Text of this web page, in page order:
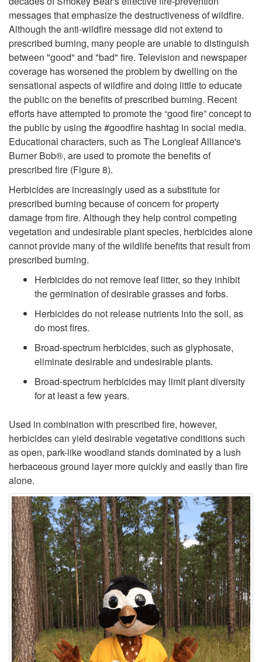
m
messages that emphasize the destructiveness of wildfire.
Although the anti-wildfire message did not extend to
prescribed burning, many people are unable to distinguish
between "good" and "bad" fire. Television and newspaper
coverage has worsened the problem by dwelling on the
sensational aspects of wildfire and doing little to educate
the public on the benefits of prescribed burning. Recent
efforts have attempted to promote the “good fire” concept to
the public by using the #goodfire hashtag in social media.
Educational characters, such as The Longleaf Alliance's
Burner Bob®, are used to promote the benefits of
prescribed fire (Figure 8).
Herbicides are increasingly used as a substitute for
prescribed burning because of concern for property
damage from fire. Although they help control competing
vegetation and undesirable plant species, herbicides alone
cannot provide many of the wildlife benefits that result from
prescribed burning.
Herbicides do not remove leaf litter, so they inhibit
the germination of desirable grasses and forbs.
Herbicides do not release nutrients into the soil, as
do most fires.
Broad-spectrum herbicides, such as glyphosate,
eliminate desirable and undesirable plants.
Broad-spectrum herbicides may limit plant diversity
for at least a few years.
Used in combination with prescribed fire, however,
herbicides can yield desirable vegetative conditions such
as open, park-like woodland stands dominated by a lush
herbaceous ground layer more quickly and easily than fire
alone.